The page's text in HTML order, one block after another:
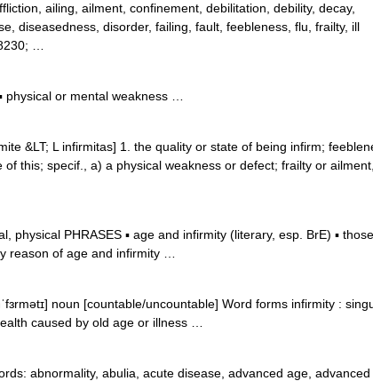
ailing, ailment, confinement, debilitation, debility, decay,
diseasedness, disorder, failing, fault, feebleness, flu, frailty, ill
…
or mental weakness …
&LT; L infirmitas] 1. the quality or state of being infirm;
this; specif., a) a physical weakness or defect; frailty or
physical PHRASES ▪ age and infirmity (literary, esp. BrE) ▪ those
reason of age and infirmity …
noun [countable/uncountable] Word forms infirmity :
caused by old age or illness …
abnormality, abulia, acute disease, advanced age, advanced